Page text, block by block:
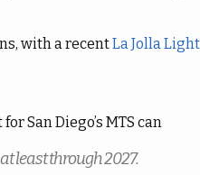
with a recentLa Jolla Light
San Diego’s MTS can
least through 2027.